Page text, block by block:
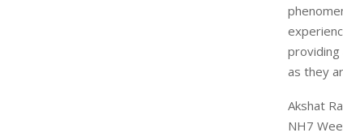
providing
as they
Akshat
NH7